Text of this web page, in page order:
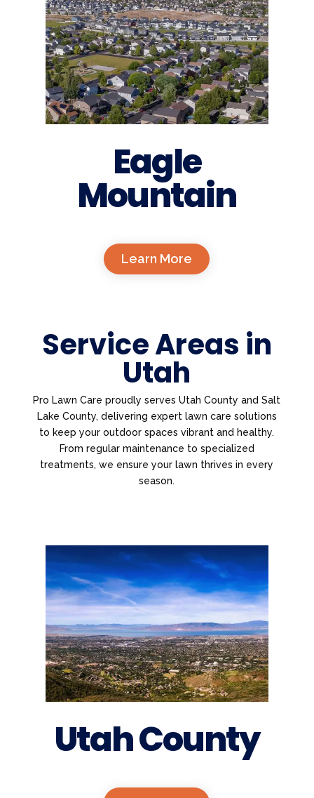
Eagle
Mountain
Learn More
Service Areas in
Utah
Pro Lawn Care proudly serves Utah County and Salt
Lake County, delivering expert lawn care solutions
to keep your outdoor spaces vibrant and healthy.
From regular maintenance to specialized
treatments, we ensure your lawn thrives in every
season.
Utah County